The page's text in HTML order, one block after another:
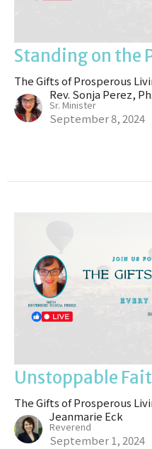
Standing on the
The Gifts of Prosperous
Rev. Sonja Perez,
Sr. Minister
September 8, 2024
Unstoppable
The Gifts of Prosperous
Jeanmarie Eck
Reverend
September 1, 2024